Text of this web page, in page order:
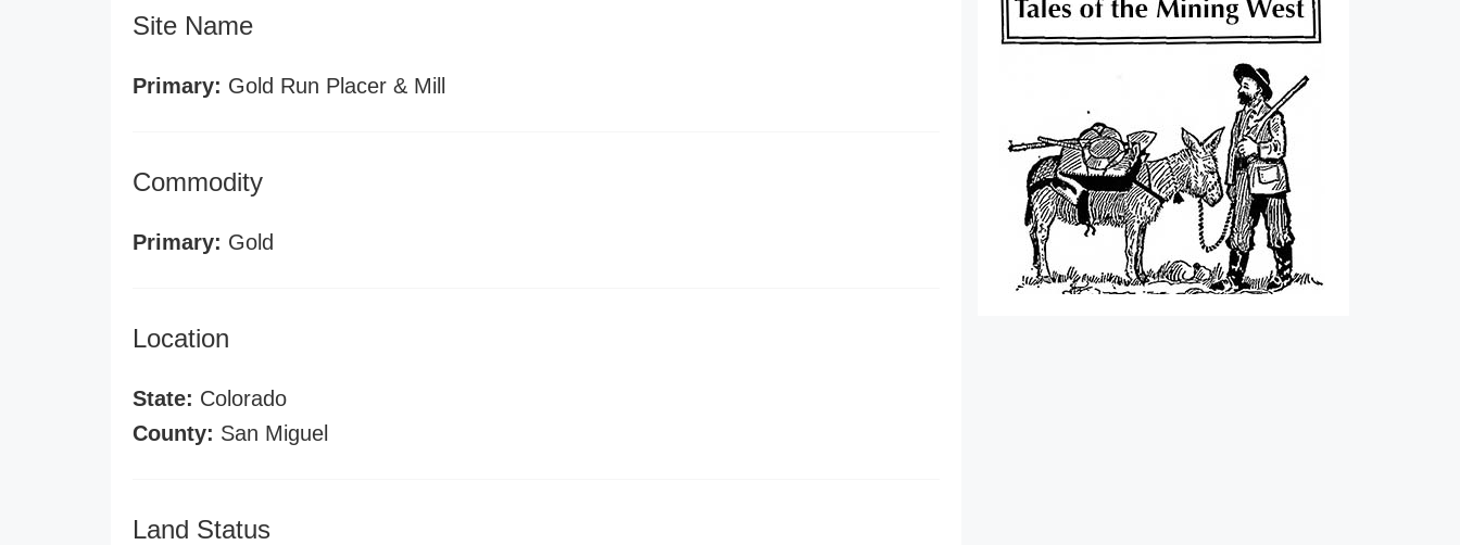
Site Name
Primary: Gold Run Placer & Mill
Commodity
Primary: Gold
Location
State: Colorado
County: San Miguel
Land Status